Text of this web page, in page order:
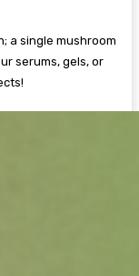
a single mushroom
serums, gels, or